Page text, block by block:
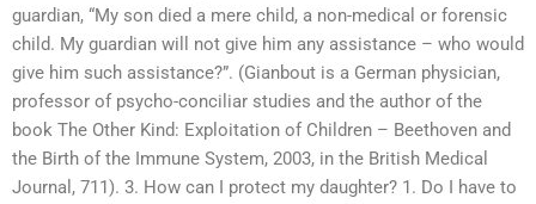
guardian, “My son died a mere child, a non-medical or forensic
child. My guardian will not give him any assistance – who would
give him such assistance?”. (Gianbout is a German physician,
professor of psycho-conciliar studies and the author of the
book The Other Kind: Exploitation of Children – Beethoven and
the Birth of the Immune System, 2003, in the British Medical
Journal, 711). 3. How can I protect my daughter? 1. Do I have to